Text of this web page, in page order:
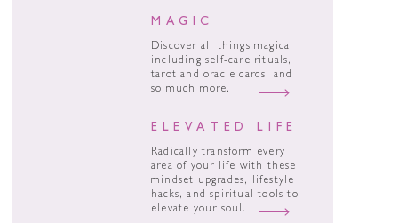
MAGIC
Discover all things magical
including self-care rituals,
tarot and oracle cards, and
so much more.
ELEVATED LIFE
Radically transform every
area of your life with these
mindset upgrades, lifestyle
hacks, and spiritual tools to
elevate your soul.